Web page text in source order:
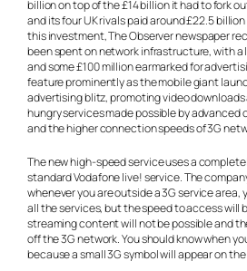
billion on top of the £14 billion it had to fork
and its four UK rivals paid around £22.5
this investment,The Observernewspaper
been spent on network infrastructure, with a
and some £100 million earmarked for
feature prominently as the mobile giant
advertising blitz, promoting video
hungry services made possible by
and the higher connection speeds of 3G
The new high-speed service uses a
standard Vodafone live! service. The
whenever you are outside a 3G service
all the services, but the speed to access will
streaming content will not be possible and
off the 3G network. You should know when
because a small 3G symbol will appear on